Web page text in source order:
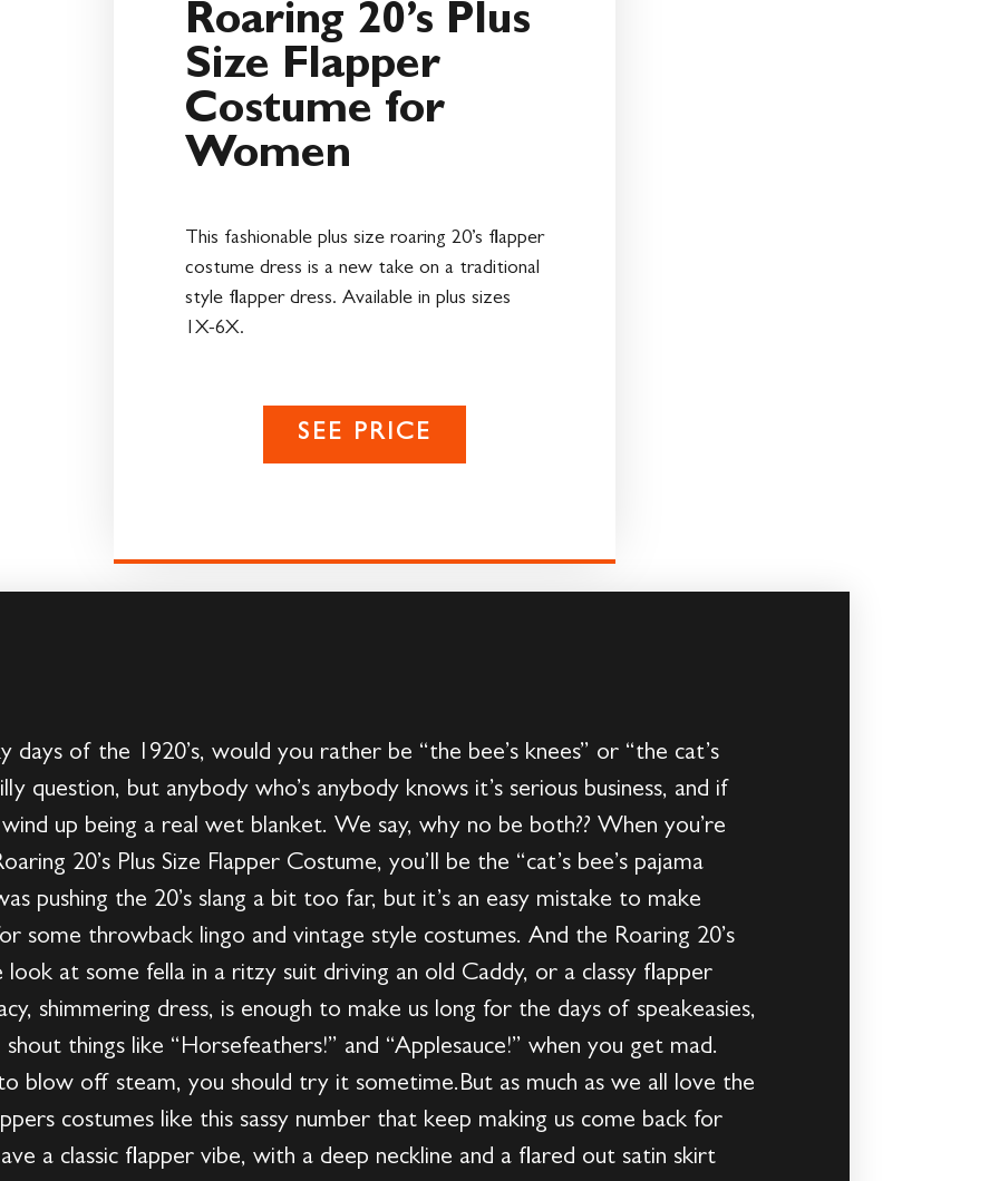
Roaring 20’s Plus
Size Flapper
Costume for
Women
This fashionable plus size roaring 20’s flapper
costume dress is a new take on a traditional
style flapper dress. Available in plus sizes
1X-6X.
SEE PRICE
days of the 1920’s, would you rather be “the bee’s knees” or “the cat’s
question, but anybody who’s anybody knows it’s serious business, and if
up being a real wet blanket. We say, why no be both?? When you’re
20’s Plus Size Flapper Costume, you’ll be the “cat’s bee’s pajama
pushing the 20’s slang a bit too far, but it’s an easy mistake to make
some throwback lingo and vintage style costumes. And the Roaring 20’s
look at some fella in a ritzy suit driving an old Caddy, or a classy flapper
shimmering dress, is enough to make us long for the days of speakeasies,
things like “Horsefeathers!” and “Applesauce!” when you get mad.
blow off steam, you should try it sometime.But as much as we all love the
costumes like this sassy number that keep making us come back for
a classic flapper vibe, with a deep neckline and a flared out satin skirt